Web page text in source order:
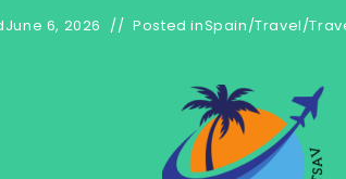
June 6, 2026 Posted inSpain/Travel/